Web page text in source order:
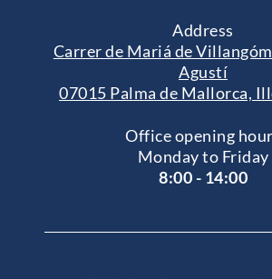
Address
Carrer de Mariá de
Agustí
07015 Palma de Mallorca,
Office opening
Monday to Friday
8:00 - 14:00